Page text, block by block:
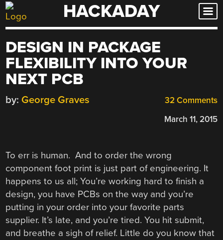
Skip
to
HACKADAY
DESIGN IN PACKAGE
FLEXIBILITY INTO YOUR
NEXT PCB
32 Comments
by: George Graves
March 11, 2015
To err is human. And to order the wrong
component foot print is just part of engineering. It
happens to us all; You’re working hard to finish a
design, you have PCBs on the way and you’re
putting in your order into your favorite parts
supplier. It’s late, and you’re tired. You hit submit,
and breathe a sigh of relief. Little do you know that